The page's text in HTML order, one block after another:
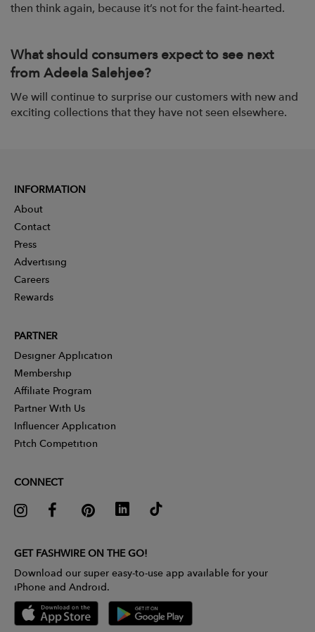
then think again, because it’s not for the faint-hearted.
What should consumers expect to see next
from Adeela Salehjee?
We will continue to surprise our customers with new and
exciting collections that they have not seen elsewhere.
INFORMATION
About
Contact
Press
Advertising
Careers
Rewards
PARTNER
Designer Application
Membership
Affiliate Program
Partner With Us
Influencer Application
Pitch Competition
CONNECT
GET FASHWIRE ON THE GO!
Download our super easy-to-use app available for your
iPhone and Android.